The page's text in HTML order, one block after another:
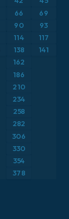
66
69
90 93
114
117
138
141
162
186
210
234
258
282
306
330
354
378